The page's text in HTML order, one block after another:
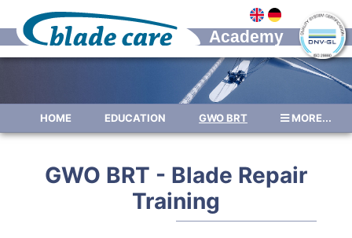
HOME EDUCATION GWO BRT
NEWS REFERENCES GALLERY
RATINGS ABOUT US
MORE...
GWO BRT - Blade Repair
Training